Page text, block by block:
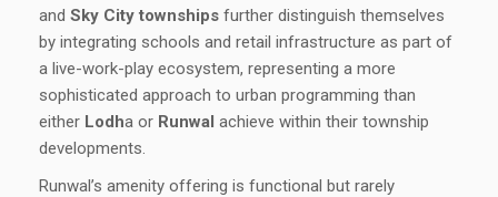
and Sky City townships further distinguish themselves
by integrating schools and retail infrastructure as part of
a live-work-play ecosystem, representing a more
sophisticated approach to urban programming than
either Lodha or Runwal achieve within their township
developments.
Runwal’s amenity offering is functional but rarely